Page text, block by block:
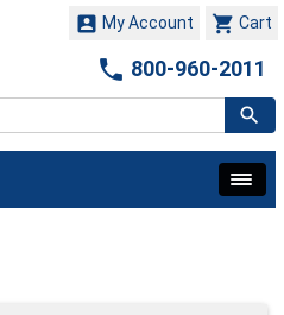
 Cart
 My Account
 800-960-2011